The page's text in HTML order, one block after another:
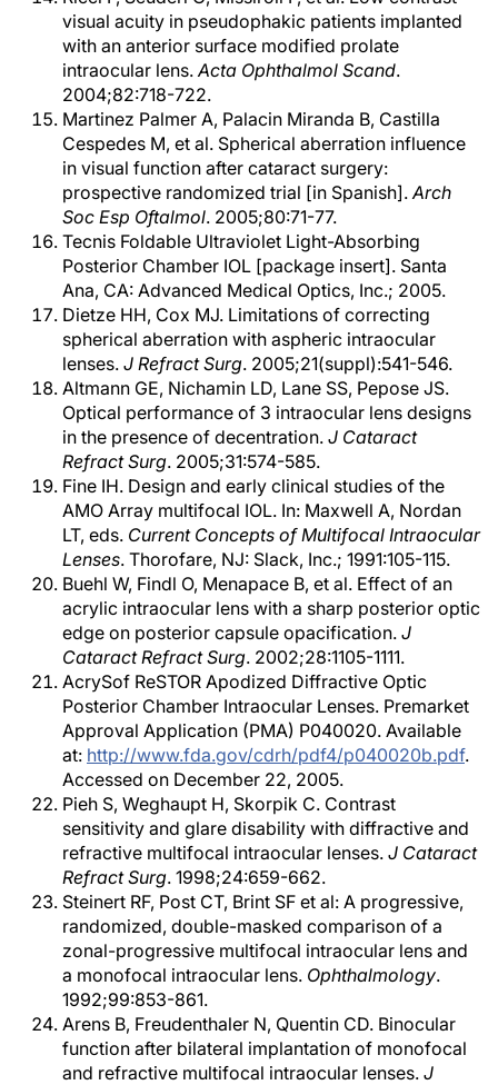
visual acuity in pseudophakic patients implanted
with an anterior surface modified prolate
intraocular lens.Acta Ophthalmol Scand.
2004;82:718-722.
Martinez Palmer A, Palacin Miranda B, Castilla
Cespedes M, et al. Spherical aberration influence
in visual function after cataract surgery:
prospective randomized trial [in Spanish].Arch
Soc Esp Oftalmol. 2005;80:71-77.
Tecnis Foldable Ultraviolet Light-Absorbing
Posterior Chamber IOL [package insert]. Santa
Ana, CA: Advanced Medical Optics, Inc.; 2005.
Dietze HH, Cox MJ. Limitations of correcting
spherical aberration with aspheric intraocular
lenses. J Refract Surg. 2005;21(suppl):541-546.
Altmann GE, Nichamin LD, Lane SS, Pepose JS.
Optical performance of 3 intraocular lens designs
in the presence of decentration. J Cataract
Refract Surg. 2005;31:574-585.
Fine IH. Design and early clinical studies of the
AMO Array multifocal IOL. In: Maxwell A, Nordan
LT, eds. Current Concepts of Multifocal Intraocular
Lenses. Thorofare, NJ: Slack, Inc.; 1991:105-115.
Buehl W, Findl O, Menapace B, et al. Effect of an
acrylic intraocular lens with a sharp posterior optic
edge on posterior capsule opacification. J
Cataract Refract Surg. 2002;28:1105-1111.
AcrySof ReSTOR Apodized Diffractive Optic
Posterior Chamber Intraocular Lenses. Premarket
Approval Application (PMA) P040020. Available
at: http://www.fda.gov/cdrh/pdf4/p040020b.pdf.
Accessed on December 22, 2005.
Pieh S, Weghaupt H, Skorpik C. Contrast
sensitivity and glare disability with diffractive and
refractive multifocal intraocular lenses. J Cataract
Refract Surg. 1998;24:659-662.
Steinert RF, Post CT, Brint SF et al: A progressive,
randomized, double-masked comparison of a
zonal-progressive multifocal intraocular lens and
a monofocal intraocular lens. Ophthalmology.
1992;99:853-861.
Arens B, Freudenthaler N, Quentin CD. Binocular
function after bilateral implantation of monofocal
and refractive multifocal intraocular lenses. J